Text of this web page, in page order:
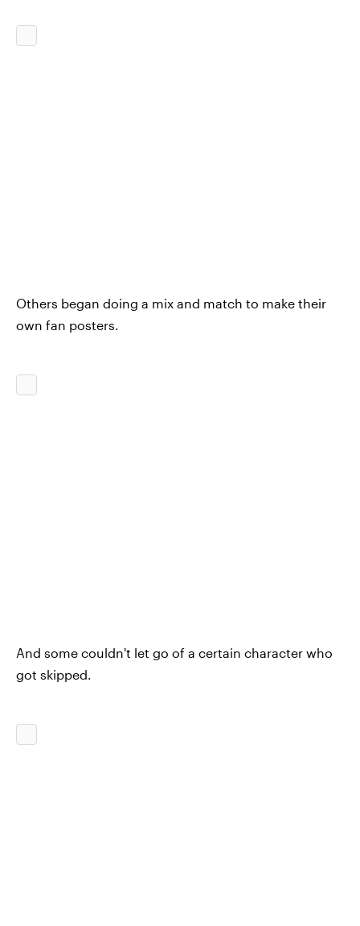
Others began doing a mix and match to make their
own fan posters.
And some couldn't let go of a certain character who
got skipped.